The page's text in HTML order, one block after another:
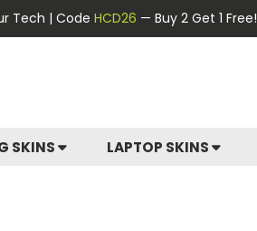
Tech | Code HCD26 — Buy 2 Get 1 Free!
SKINS LAPTOP SKINS